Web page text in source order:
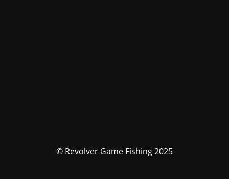
© Revolver Game Fishing 2025